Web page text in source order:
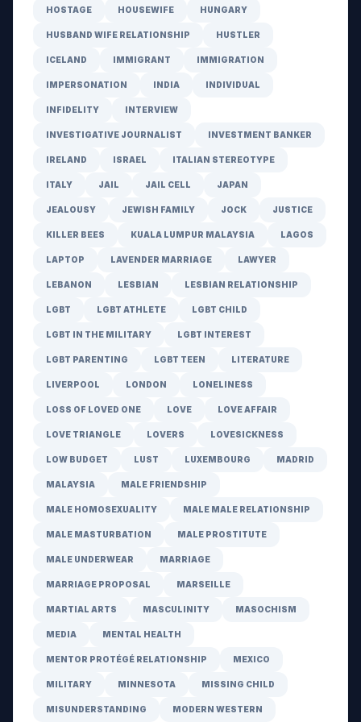
HOSTAGE HOUSEWIFE HUNGARY
HUSBAND WIFE RELATIONSHIP HUSTLER
ICELAND IMMIGRANT IMMIGRATION
IMPERSONATION INDIA INDIVIDUAL
INFIDELITY INTERVIEW
INVESTIGATIVE JOURNALIST INVESTMENT BANKER
IRELAND ISRAEL ITALIAN STEREOTYPE
ITALY JAIL JAIL CELL JAPAN
JEALOUSY JEWISH FAMILY JOCK JUSTICE
KILLER BEES KUALA LUMPUR MALAYSIA LAGOS
LAPTOP LAVENDER MARRIAGE LAWYER
LEBANON LESBIAN LESBIAN RELATIONSHIP
LGBT LGBT ATHLETE LGBT CHILD
LGBT IN THE MILITARY LGBT INTEREST
LGBT PARENTING LGBT TEEN LITERATURE
LIVERPOOL LONDON LONELINESS
LOSS OF LOVED ONE LOVE LOVE AFFAIR
LOVE TRIANGLE LOVERS LOVESICKNESS
LOW BUDGET LUST LUXEMBOURG MADRID
MALAYSIA MALE FRIENDSHIP
MALE HOMOSEXUALITY MALE MALE RELATIONSHIP
MALE MASTURBATION MALE PROSTITUTE
MALE UNDERWEAR MARRIAGE
MARRIAGE PROPOSAL MARSEILLE
MARTIAL ARTS MASCULINITY MASOCHISM
MEDIA MENTAL HEALTH
MENTOR PROTÉGÉ RELATIONSHIP MEXICO
MILITARY MINNESOTA MISSING CHILD
MISUNDERSTANDING MODERN WESTERN